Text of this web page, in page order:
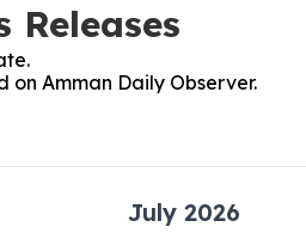
Releases
on Amman Daily Observer.
July 2026